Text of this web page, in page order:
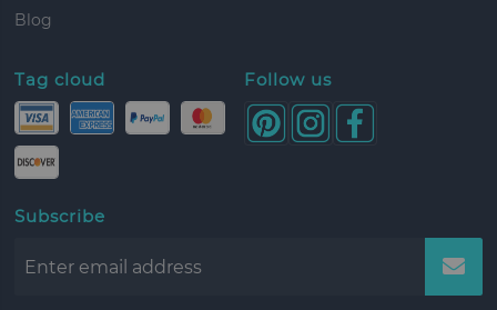
Blog
Tag cloud Follow us
Subscribe